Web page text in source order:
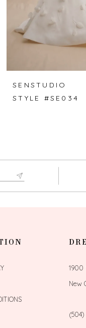
SENSTUDIO
STYLE #SE034
1900
New
(504)